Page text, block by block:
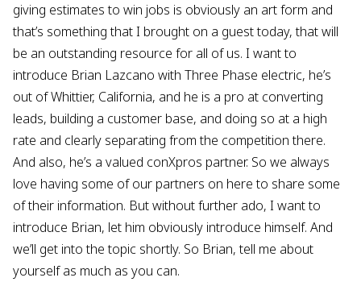
giving estimates to win jobs is obviously an art form and
that’s something that I brought on a guest today, that will
be an outstanding resource for all of us. I want to
introduce Brian Lazcano with Three Phase electric, he’s
out of Whittier, California, and he is a pro at converting
leads, building a customer base, and doing so at a high
rate and clearly separating from the competition there.
And also, he’s a valued conXpros partner. So we always
love having some of our partners on here to share some
of their information. But without further ado, I want to
introduce Brian, let him obviously introduce himself. And
we’ll get into the topic shortly. So Brian, tell me about
yourself as much as you can.